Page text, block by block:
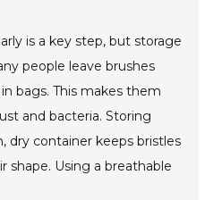
is a key step, but storage
people leave brushes
bags. This makes them
and bacteria. Storing
dry container keeps bristles
shape. Using a breathable